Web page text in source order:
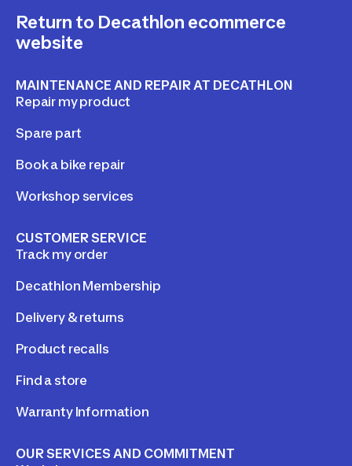
Return to Decathlon ecommerce
website
MAINTENANCE AND REPAIR AT DECATHLON
Repair my product
Spare part
Book a bike repair
Workshop services
CUSTOMER SERVICE
Track my order
Decathlon Membership
Delivery & returns
Product recalls
Find a store
Warranty Information
OUR SERVICES AND COMMITMENT